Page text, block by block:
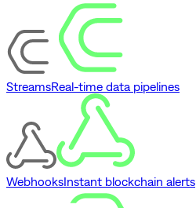
StreamsReal-time data pipelines
WebhooksInstant blockchain alerts